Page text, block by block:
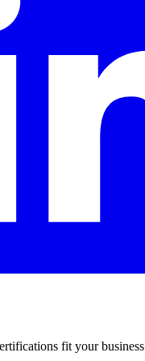
fit your business